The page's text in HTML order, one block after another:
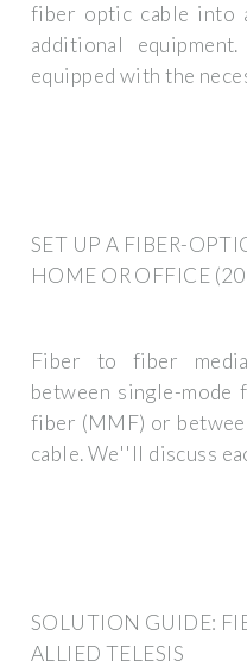
fiber optic cable into
additional
equipped with the
SET UP A FIBER-
HOME OR OFFICE
Fiber to fiber
between single-mode
fiber (MMF) or
cable. We''ll discuss
SOLUTION GUIDE:
ALLIED TELESIS